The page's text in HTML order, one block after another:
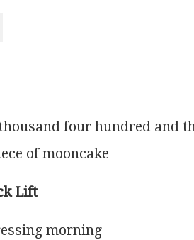
four hundred and
of mooncake
Lift
morning